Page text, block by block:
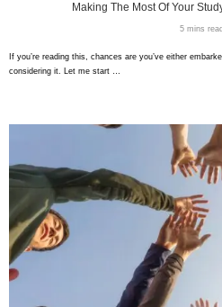
Making The Most Of Your
5 mins read
If you’re reading this, chances are you’ve either
considering it. Let me start …